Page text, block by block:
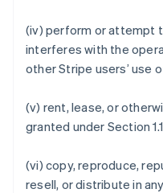
(iv) perform or attempt
interferes with the
other Stripe users’ use
(v) rent, lease, or
granted under Section
(vi) copy, reproduce,
resell, or distribute in